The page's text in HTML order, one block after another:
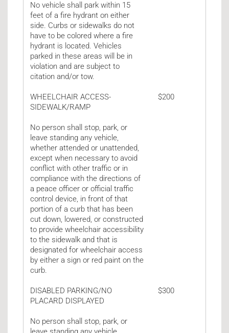
No vehicle shall park within 15
feet of a fire hydrant on either
side. Curbs or sidewalks do not
have to be colored where a fire
hydrant is located. Vehicles
parked in these areas will be in
violation and are subject to
citation and/or tow.
WHEELCHAIR ACCESS-
SIDEWALK/RAMP
No person shall stop, park, or
leave standing any vehicle,
whether attended or unattended,
except when necessary to avoid
conflict with other traffic or in
compliance with the directions of
a peace officer or official traffic
control device, in front of that
portion of a curb that has been
cut down, lowered, or constructed
to provide wheelchair accessibility
to the sidewalk and that is
designated for wheelchair access
by either a sign or red paint on the
curb.
$200
DISABLED PARKING/NO
PLACARD DISPLAYED
No person shall stop, park, or
$300